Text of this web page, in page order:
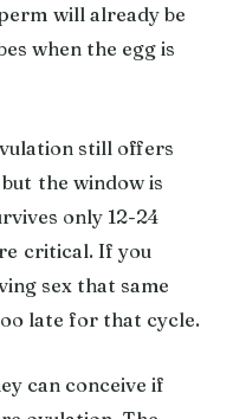
will already be
when the egg is
still offers
the window is
only 12-24
critical. If you
sex that same
late for that cycle.
can conceive if